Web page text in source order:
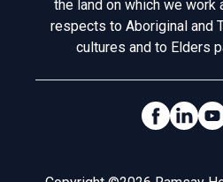
the land on which we work
respects to Aboriginal and
cultures and to Elders